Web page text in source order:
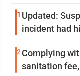
1 Updated:
incident had
2 Complying
sanitation